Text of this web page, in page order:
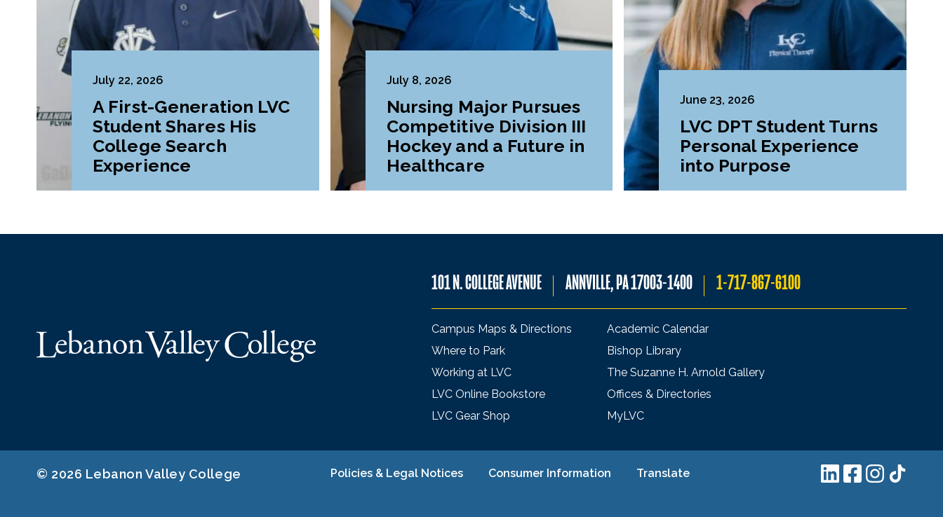
July 22, 2026
A First-Generation LVC
Student Shares His
College Search
Experience
July 8, 2026
Nursing Major Pursues
Competitive Division III
Hockey and a Future in
Healthcare
June 23, 2026
LVC DPT Student Turns
Personal Experience
into Purpose
101 N. COLLEGE AVENUE ANNVILLE, PA 17003-1400 1-717-867-6100
Campus Maps & Directions
Where to Park
Working at LVC
LVC Online Bookstore
LVC Gear Shop
Academic Calendar
Bishop Library
The Suzanne H. Arnold Gallery
Offices & Directories
MyLVC
Policies & Legal Notices Consumer Information Translate
© 2026 Lebanon Valley College